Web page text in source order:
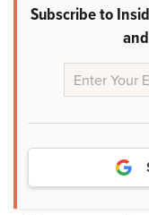
Subscribe to